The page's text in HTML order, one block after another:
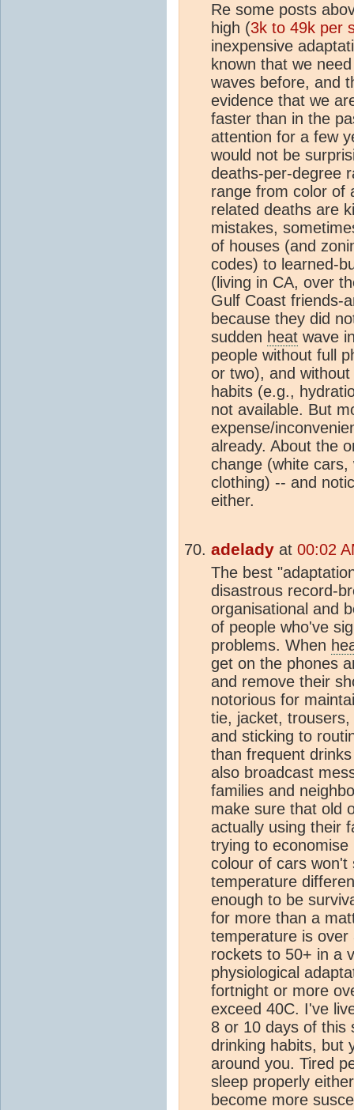
Re some posts
high (3k to 49k per
inexpensive
known that we
waves before, and
evidence that we
faster than in the
attention for a few
would not be
deaths-per-degree
range from color of
related deaths are
mistakes,
of houses (and
codes) to learned-
(living in CA, over
Gulf Coast friends-
because they did
sudden heat wave
people without full
or two), and
habits (e.g.,
not available. But
expense/
already. About the
change (white
clothing) -- and
either.
adelady at 00:02
The best
disastrous record-
organisational and
of people who've
problems. When
get on the phones
and remove their
notorious for
tie, jacket,
and sticking to
than frequent
also broadcast
families and
make sure that old
actually using their
trying to economise
colour of cars won't
temperature
enough to be
for more than a
temperature is
rockets to 50+ in a
physiological
fortnight or more
exceed 40C. I've
8 or 10 days of this
drinking habits, but
around you. Tired
sleep properly
become more